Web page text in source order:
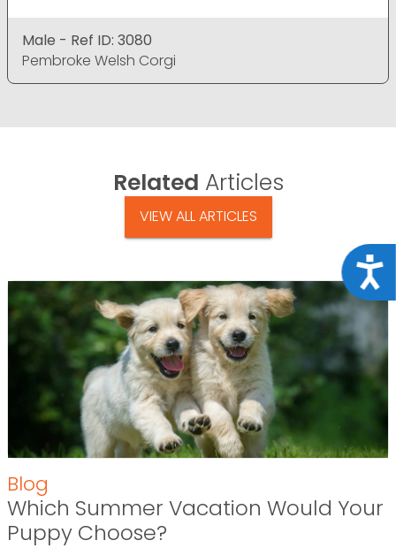
Male - Ref ID: 3080
Pembroke Welsh Corgi
Related Articles
VIEW ALL ARTICLES
Blog
Which Summer Vacation Would Your
Puppy Choose?